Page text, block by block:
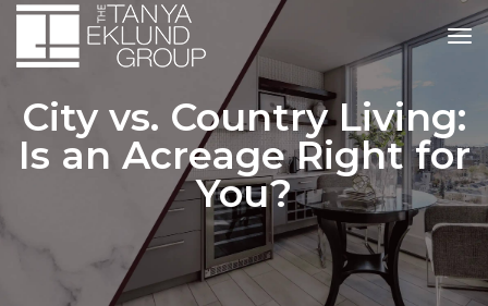
City vs. Country Living:
Is an Acreage Right for
You?